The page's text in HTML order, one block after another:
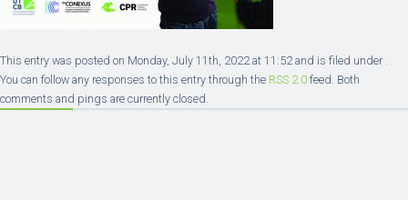
This entry was posted on Monday, July 11th, 2022 at 11:52 and is filed under .
You can follow any responses to this entry through the RSS 2.0 feed. Both
comments and pings are currently closed.